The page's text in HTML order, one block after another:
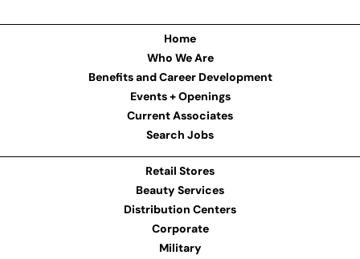
Home
Who We Are
Benefits and Career Development
Events + Openings
Current Associates
Search Jobs
Retail Stores
Beauty Services
Distribution Centers
Corporate
Military